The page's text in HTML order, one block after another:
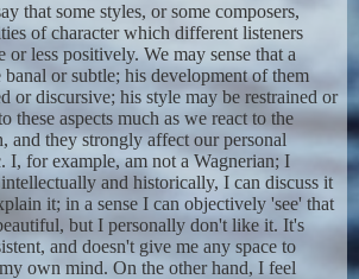
that some styles, or some composers,
of character which different listeners
or less positively. We may sense that a
banal or subtle; his development of them
or discursive; his style may be restrained or
these aspects much as we react to the
and they strongly affect our personal
I, for example, am not a Wagnerian; I
and historically, I can discuss it
it; in a sense I can objectively 'see' that
but I personally don't like it. It's
and doesn't give me any space to
own mind. On the other hand, I feel